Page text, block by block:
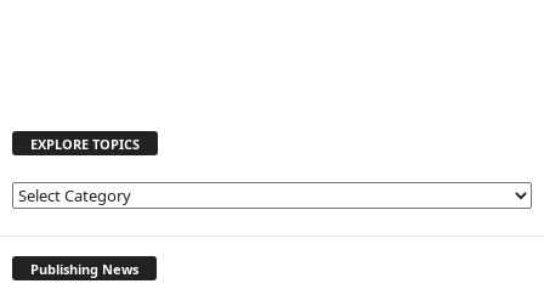
EXPLORE TOPICS
E
Publishing News